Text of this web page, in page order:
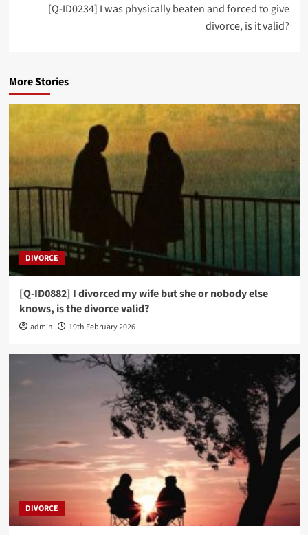
[Q-ID0234] I was physically beaten and forced to give
divorce, is it valid?
More Stories
DIVORCE
[Q-ID0882] I divorced my wife but she or nobody else
knows, is the divorce valid?
admin 19th February 2026
DIVORCE